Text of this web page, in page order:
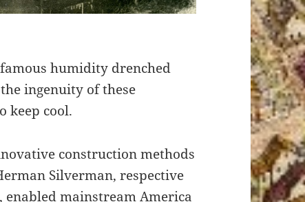
humidity drenched
ingenuity of these
keep cool.
construction methods
Silverman, respective
enabled mainstream America